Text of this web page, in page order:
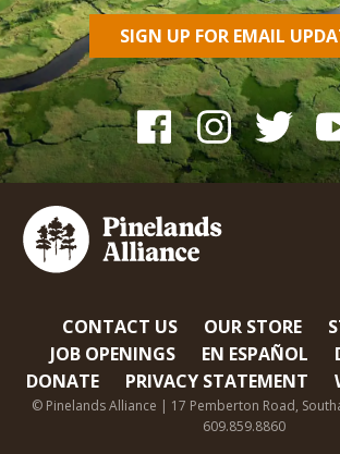
SIGN UP FOR EMAIL
CONTACT US OUR STORE
JOB OPENINGS
EN ESPAÑOL
DONATE
PRIVACY STATEMENT
© Pinelands Alliance | 17 Pemberton Road,
609.859.8860